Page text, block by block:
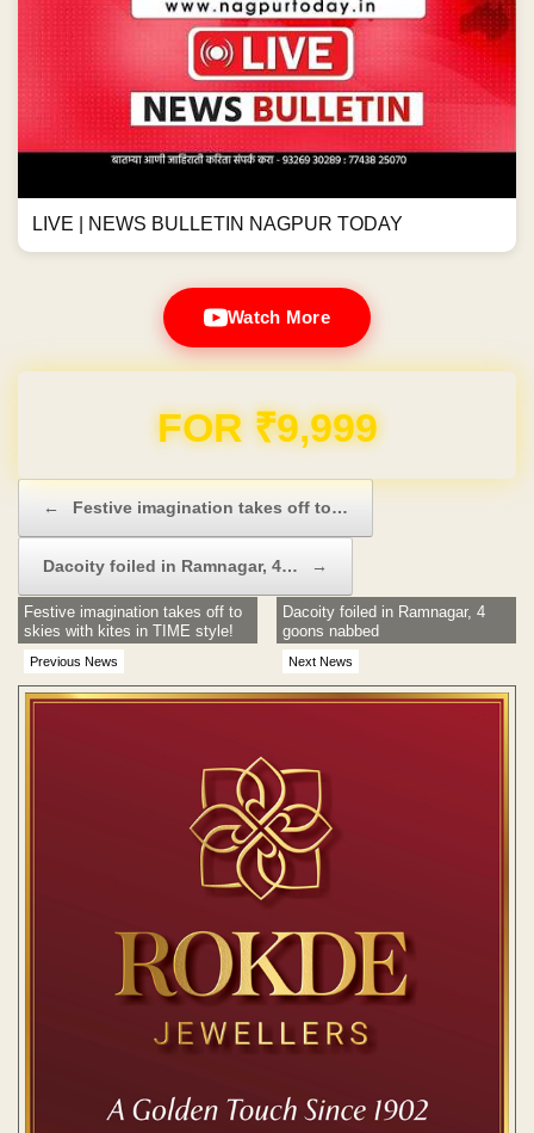
LIVE | NEWS BULLETIN NAGPUR TODAY
Watch More
Domain & Hosting FREE for 1 Year
← Festive imagination takes off to…
Dacoity foiled in Ramnagar, 4… →
Previous News
Festive imagination takes off to
skies with kites in TIME style!
Next News
Dacoity foiled in Ramnagar, 4
goons nabbed